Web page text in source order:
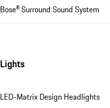
Bose® Surround Sound System
Lights
LED-Matrix Design Headlights